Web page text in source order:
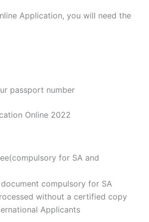
Application, you will need the
passport number
Online 2022
for SA and
compulsory for SA
without a certified copy
Applicants